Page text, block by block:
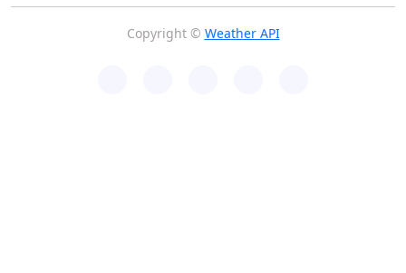
Copyright © Weather API